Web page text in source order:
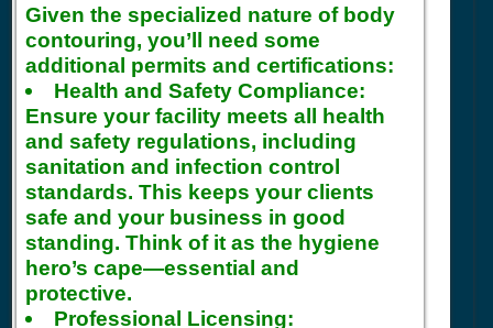
Given the specialized nature of body
contouring, you’ll need some
additional permits and certifications:
Health and Safety Compliance:
Ensure your facility meets all health
and safety regulations, including
sanitation and infection control
standards. This keeps your clients
safe and your business in good
standing. Think of it as the hygiene
hero’s cape—essential and
protective.
Professional Licensing: